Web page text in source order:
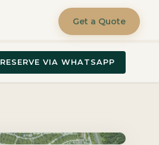
Get a Quote
RESERVE VIA WHATSAPP